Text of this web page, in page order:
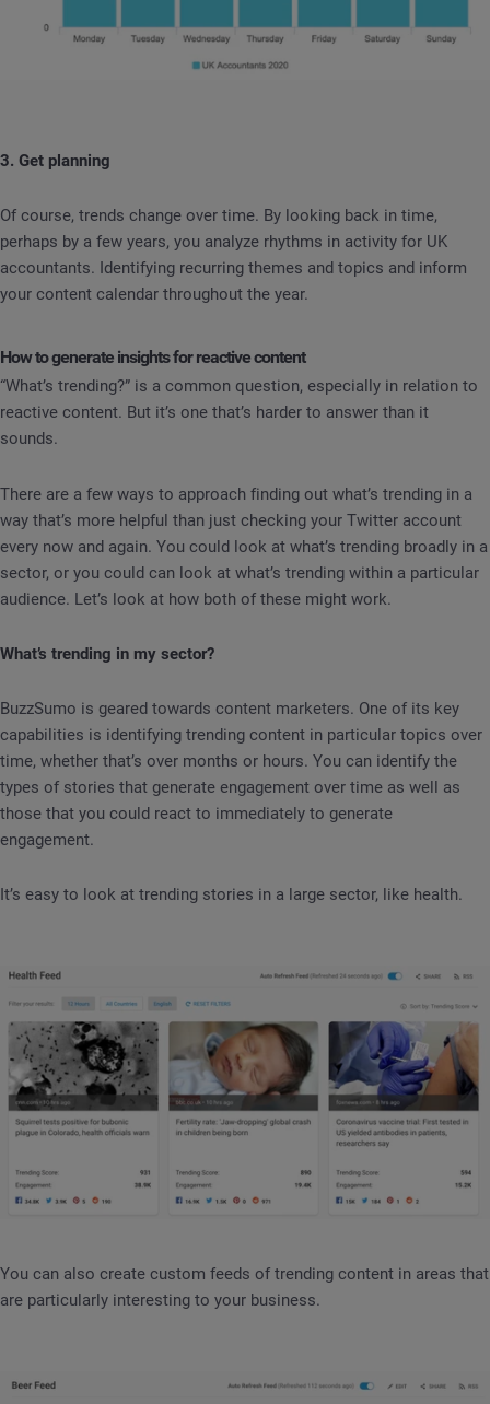
3. Get planning
Of course, trends change over time. By looking back in time,
perhaps by a few years, you analyze rhythms in activity for UK
accountants. Identifying recurring themes and topics and inform
your content calendar throughout the year.
How to generate insights for reactive content
“What’s trending?” is a common question, especially in relation to
reactive content. But it’s one that’s harder to answer than it
sounds.
There are a few ways to approach finding out what’s trending in a
way that’s more helpful than just checking your Twitter account
every now and again. You could look at what’s trending broadly in a
sector, or you could can look at what’s trending within a particular
audience. Let’s look at how both of these might work.
What’s trending in my sector?
BuzzSumo is geared towards content marketers. One of its key
capabilities is identifying trending content in particular topics over
time, whether that’s over months or hours. You can identify the
types of stories that generate engagement over time as well as
those that you could react to immediately to generate
engagement.
It’s easy to look at trending stories in a large sector, like health.
You can also create custom feeds of trending content in areas that
are particularly interesting to your business.